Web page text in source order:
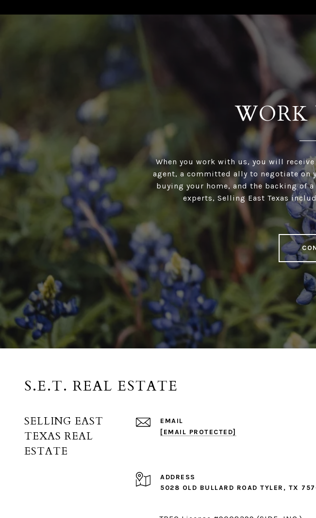
WORK
When you work with us, you will
agent, a committed ally to negotiate on
buying your home, and the backing of a
experts, Selling East Texas
S.E.T. REAL ESTATE
SELLING EAST
TEXAS REAL
ESTATE
EMAIL
[EMAIL PROTECTED]
ADDRESS
5028 OLD BULLARD ROAD TYLER, TX